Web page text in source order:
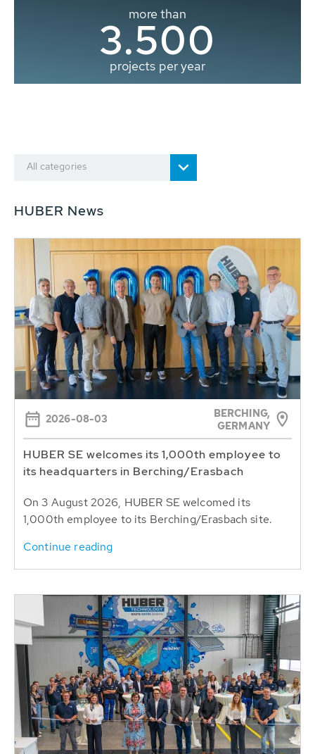
more than
3.500
projects per year
All categories
HUBER News
2026-08-03
BERCHING,
GERMANY
HUBER SE welcomes its 1,000th employee to
its headquarters in Berching/Erasbach
On 3 August 2026, HUBER SE welcomed its
1,000th employee to its Berching/Erasbach site.
Continue reading